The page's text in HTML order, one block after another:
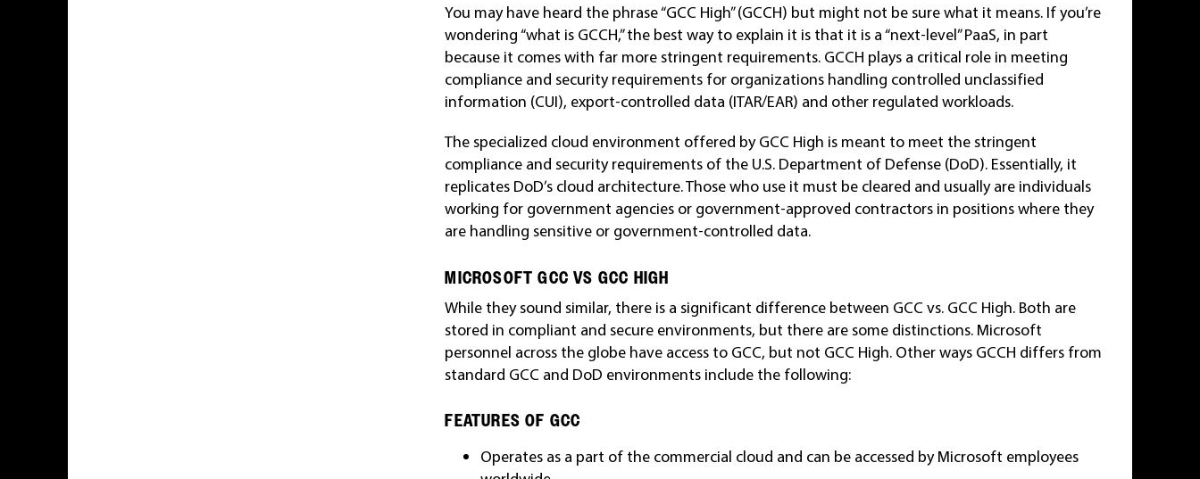
You may have heard the phrase “GCC High” (GCCH) but might not be sure what it means. If you’re
wondering “what is GCCH,” the best way to explain it is that it is a “next-level” PaaS, in part
because it comes with far more stringent requirements. GCCH plays a critical role in meeting
compliance and security requirements for organizations handling controlled unclassified
information (CUI), export-controlled data (ITAR/EAR) and other regulated workloads.
The specialized cloud environment offered by GCC High is meant to meet the stringent
compliance and security requirements of the U.S. Department of Defense (DoD). Essentially, it
replicates DoD’s cloud architecture. Those who use it must be cleared and usually are individuals
working for government agencies or government-approved contractors in positions where they
are handling sensitive or government-controlled data.
MICROSOFT GCC VS GCC HIGH
While they sound similar, there is a significant difference between GCC vs. GCC High. Both are
stored in compliant and secure environments, but there are some distinctions. Microsoft
personnel across the globe have access to GCC, but not GCC High. Other ways GCCH differs from
standard GCC and DoD environments include the following:
FEATURES OF GCC
Operates as a part of the commercial cloud and can be accessed by Microsoft employees